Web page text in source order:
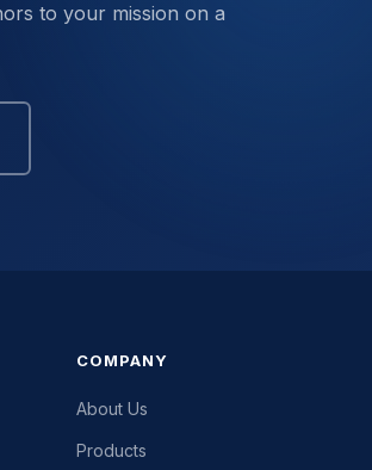
to your mission on a
COMPANY
About Us
Products